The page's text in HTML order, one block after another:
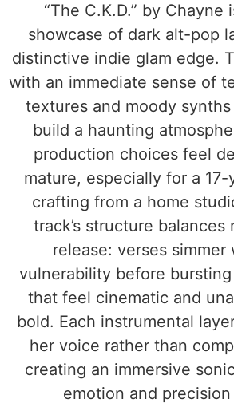
“The C.K.D.” by Chayne
showcase of dark alt-pop
distinctive indie glam edge.
with an immediate sense of
textures and moody
build a haunting
production choices feel
mature, especially for a
crafting from a home
track’s structure balances
release: verses simmer
vulnerability before
that feel cinematic and
bold. Each instrumental
her voice rather than
creating an immersive
emotion and